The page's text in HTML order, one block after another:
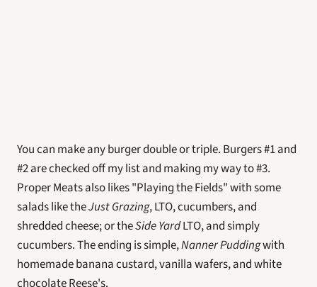
You can make any burger double or triple. Burgers #1 and
#2 are checked off my list and making my way to #3.
Proper Meats also likes "Playing the Fields" with some
salads like the Just Grazing, LTO, cucumbers, and
shredded cheese; or the Side Yard LTO, and simply
cucumbers. The ending is simple, Nanner Pudding with
homemade banana custard, vanilla wafers, and white
chocolate Reese's.